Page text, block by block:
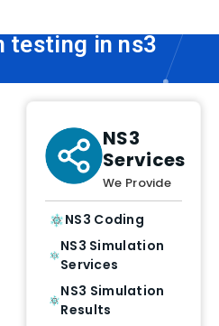
Network
testing in ns3
NS3
Services
We Provide
NS3 Coding
NS3 Simulation
Services
NS3 Simulation
Results